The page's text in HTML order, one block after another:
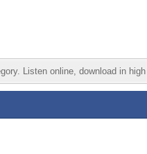
Listen online, download in